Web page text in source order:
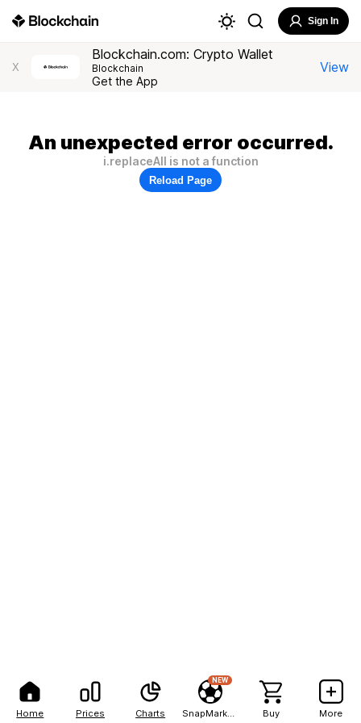
Home Prices Charts
NEW
Buy More
Sign In
X
Blockchain.com: Crypto Wallet
Blockchain
Get the App
View
An unexpected error occurred.
i.replaceAll is not a function
Reload Page